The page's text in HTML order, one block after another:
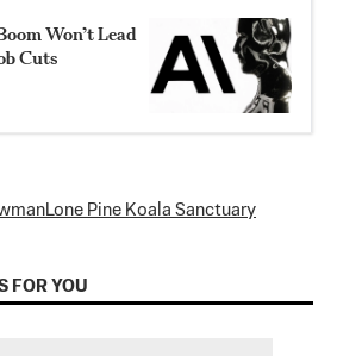
Won’t Lead
Cuts
Lone Pine Koala Sanctuary
FOR YOU